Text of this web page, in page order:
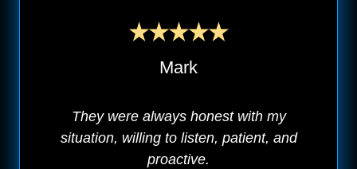
Mark
They were always honest with my
situation, willing to listen, patient, and
proactive.